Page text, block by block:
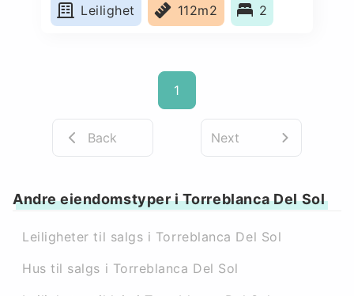
Leilighet
112m2 2
1
Back Next
Andre eiendomstyper i Torreblanca Del Sol
Leiligheter til salgs i Torreblanca Del Sol
Hus til salgs i Torreblanca Del Sol